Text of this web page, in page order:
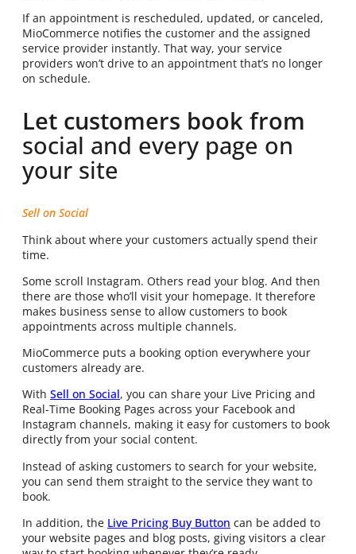
If an appointment is rescheduled, updated, or canceled,
MioCommerce notifies the customer and the assigned
service provider instantly. That way, your service
providers won’t drive to an appointment that’s no longer
on schedule.
Let customers book from
social and every page on
your site
Sell on Social
Think about where your customers actually spend their
time.
Some scroll Instagram. Others read your blog. And then
there are those who’ll visit your homepage. It therefore
makes business sense to allow customers to book
appointments across multiple channels.
MioCommerce puts a booking option everywhere your
customers already are.
With Sell on Social, you can share your Live Pricing and
Real-Time Booking Pages across your Facebook and
Instagram channels, making it easy for customers to book
directly from your social content.
Instead of asking customers to search for your website,
you can send them straight to the service they want to
book.
In addition, the Live Pricing Buy Button can be added to
your website pages and blog posts, giving visitors a clear